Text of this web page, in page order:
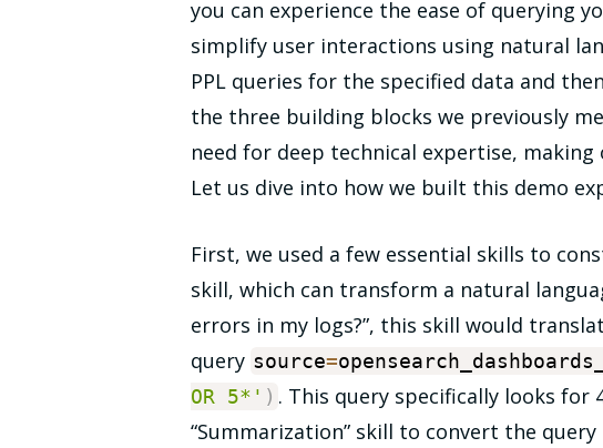
you can experience the ease of querying
simplify user interactions using natural
PPL queries for the specified data and
the three building blocks we previously
need for deep technical expertise,
Let us dive into how we built this demo
First, we used a few essential skills to
skill, which can transform a natural
errors in my logs?”, this skill would
query source=
OR 5*' ) . This query specifically looks for
“Summarization” skill to convert the